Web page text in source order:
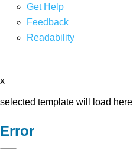
Get Help
Feedback
Readability
x
selected template will load here
Error